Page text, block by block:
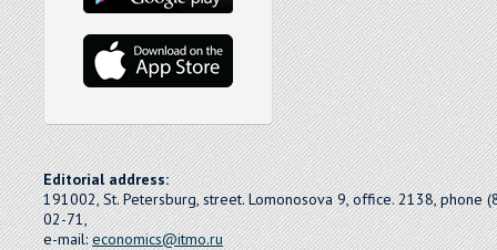
Editorial address:
191002, St. Petersburg, street. Lomonosova 9, office. 2138, phone
02-71,
e-mail:economics@itmo.ru